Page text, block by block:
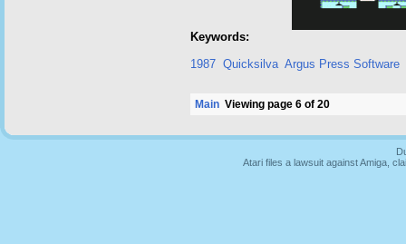
Keywords:
1987 Quicksilva Argus Press Software
Main Viewing page 6 of 20
Atari files a lawsuit against Amiga,